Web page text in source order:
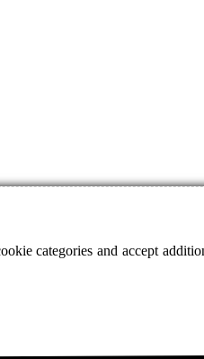
categories and accept